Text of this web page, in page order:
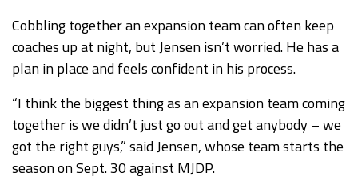
Cobbling together an expansion team can often keep
coaches up at night, but Jensen isn’t worried. He has a
plan in place and feels confident in his process.
“I think the biggest thing as an expansion team coming
together is we didn’t just go out and get anybody – we
got the right guys,” said Jensen, whose team starts the
season on Sept. 30 against MJDP.